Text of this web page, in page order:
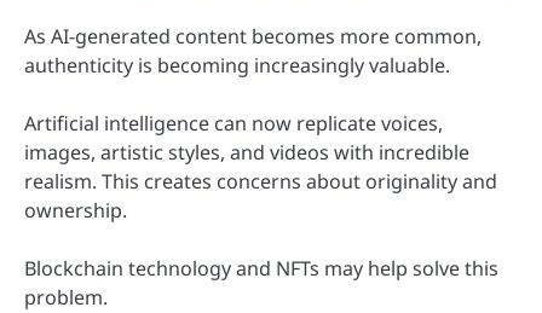
As AI-generated content becomes more common,
authenticity is becoming increasingly valuable.
Artificial intelligence can now replicate voices,
images, artistic styles, and videos with incredible
realism. This creates concerns about originality and
ownership.
Blockchain technology and NFTs may help solve this
problem.